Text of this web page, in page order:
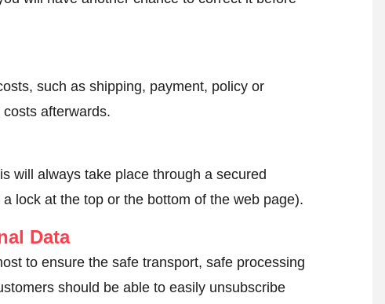
such as shipping, payment, policy or
afterwards.
will always take place through a secured
lock at the top or the bottom of the web page).
Data
to ensure the safe transport, safe processing
should be able to easily unsubscribe